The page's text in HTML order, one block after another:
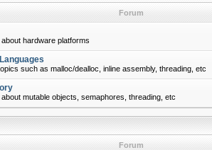
Forum
hardware platforms
such as malloc/dealloc, inline assembly, threading, etc
mutable objects, semaphores, threading, etc
Forum